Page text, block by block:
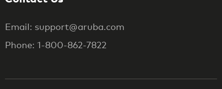
Email: support@aruba.com
Phone: 1-800-862-7822